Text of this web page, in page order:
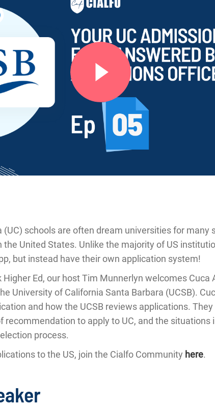
(UC) schools are often dream universities for many
United States. Unlike the majority of US
but instead have their own application system!
Higher Ed, our host Tim Munnerlyn welcomes Cuca
University of California Santa Barbara (UCSB).
and how the UCSB reviews applications.
recommendation to apply to UC, and the situations
process.
to the US, join the Cialfo Community here.